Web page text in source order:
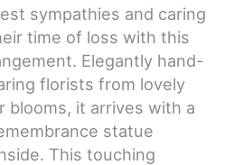
sympathies and caring
time of loss with this
Elegantly hand-
florists from lovely
blooms, it arrives with a
statue
This touching